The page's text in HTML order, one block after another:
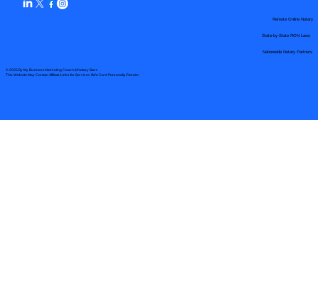
© 2025 By My Business Marketing Coach& Notary Stars
This Website May Contain Affiliate Links for Services I/We Can't Personally Render
Nationwide Notary Partners
Remote Online Notary
State-by-State RON Laws